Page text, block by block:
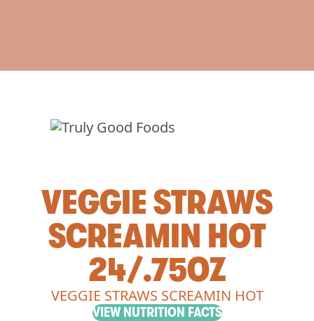
VEGGIE STRAWS
SCREAMIN HOT
24/.75OZ
VEGGIE STRAWS SCREAMIN HOT
VIEW NUTRITION FACTS